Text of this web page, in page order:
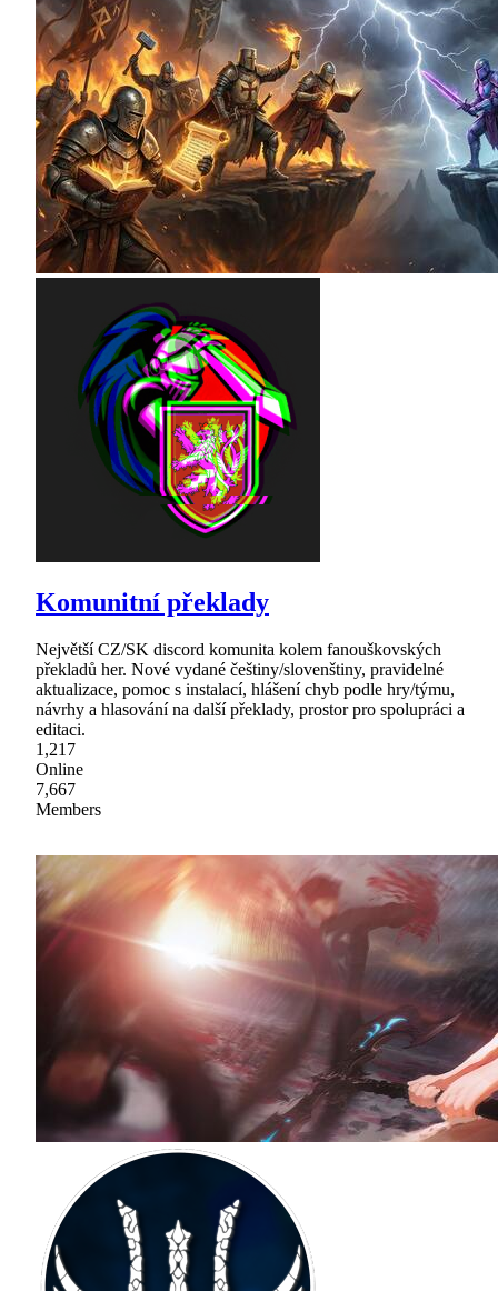
Komunitní překlady
Největší CZ/SK discord komunita kolem fanouškovských
překladů her. Nové vydané češtiny/slovenštiny, pravidelné
aktualizace, pomoc s instalací, hlášení chyb podle hry/týmu,
návrhy a hlasování na další překlady, prostor pro spolupráci a
editaci.
1,217
Online
7,667
Members